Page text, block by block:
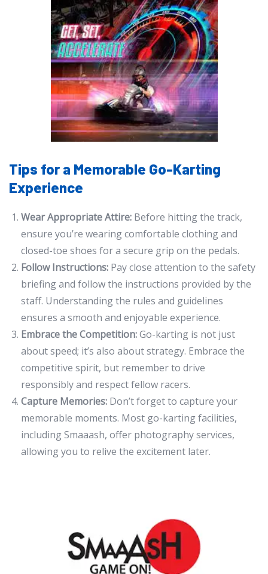
Tips for a Memorable Go-Karting
Experience
Wear Appropriate Attire: Before hitting the track,
ensure you’re wearing comfortable clothing and
closed-toe shoes for a secure grip on the pedals.
Follow Instructions: Pay close attention to the safety
briefing and follow the instructions provided by the
staff. Understanding the rules and guidelines
ensures a smooth and enjoyable experience.
Embrace the Competition:Go-karting is not just
about speed; it’s also about strategy. Embrace the
competitive spirit, but remember to drive
responsibly and respect fellow racers.
Capture Memories: Don’t forget to capture your
memorable moments. Most go-karting facilities,
including Smaaash, offer photography services,
allowing you to relive the excitement later.